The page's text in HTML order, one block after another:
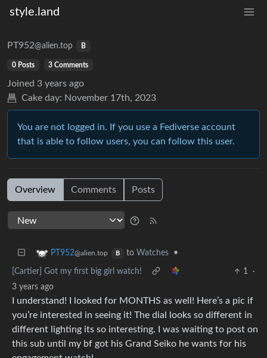
style.land
PT952@alien.top B
0 Posts 3 Comments
Joined 3 years ago
Cake day: November 17th, 2023
You are not logged in. If you use a Fediverse account
that is able to follow users, you can follow this user.
Overview Comments Posts
PT952@alien.top B to Watches •
[Cartier] Got my first big girl watch! 1
·
3 years ago
I understand! I looked for MONTHS as well! Here’s a pic if
you’re interested in seeing it! The dial looks so different in
different lighting its so interesting. I was waiting to post on
this sub until my bf got his Grand Seiko he wants for his